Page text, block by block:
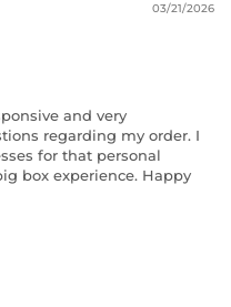
03/21/2026
and very
regarding my order. I
for that personal
box experience. Happy